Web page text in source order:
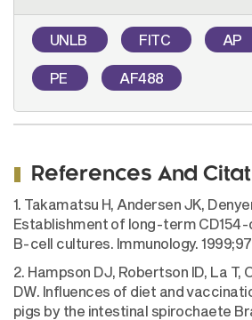
UNLB FITC AP
PE AF488
References And
1. Takamatsu H, Andersen JK,
Establishment of long-term
B-cell cultures. Immunology.
2. Hampson DJ, Robertson ID, La T,
DW. Influences of diet and
pigs by the intestinal spirochaete